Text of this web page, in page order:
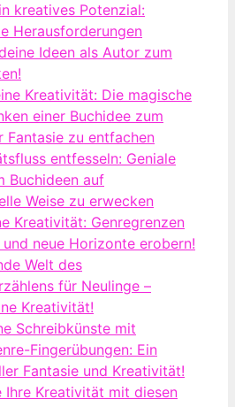
kreatives Potenzial:
Herausforderungen
Ideen als Autor zum
Kreativität: Die magische
einer Buchidee zum
Fantasie zu entfachen
entfesseln: Geniale
Buchideen auf
Weise zu erwecken
Kreativität: Genregrenzen
neue Horizonte erobern!
Welt des
für Neulinge –
Kreativität!
Schreibkünste mit
Fingerübungen: Ein
Fantasie und Kreativität!
Ihre Kreativität mit diesen